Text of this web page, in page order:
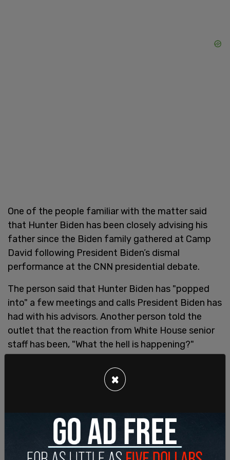
One of the people familiar with the matter said
that Hunter Biden has been closely advising his
father since the Biden family gathered at Camp
David following President Biden’s dismal
performance at the CNN presidential debate.
The person said that Hunter Biden has "popped
into" a few meetings and calls President Biden has
had with his advisors. Another person told the
outlet that the reaction from White House senior
staff has been, "What the hell is happening?"
×